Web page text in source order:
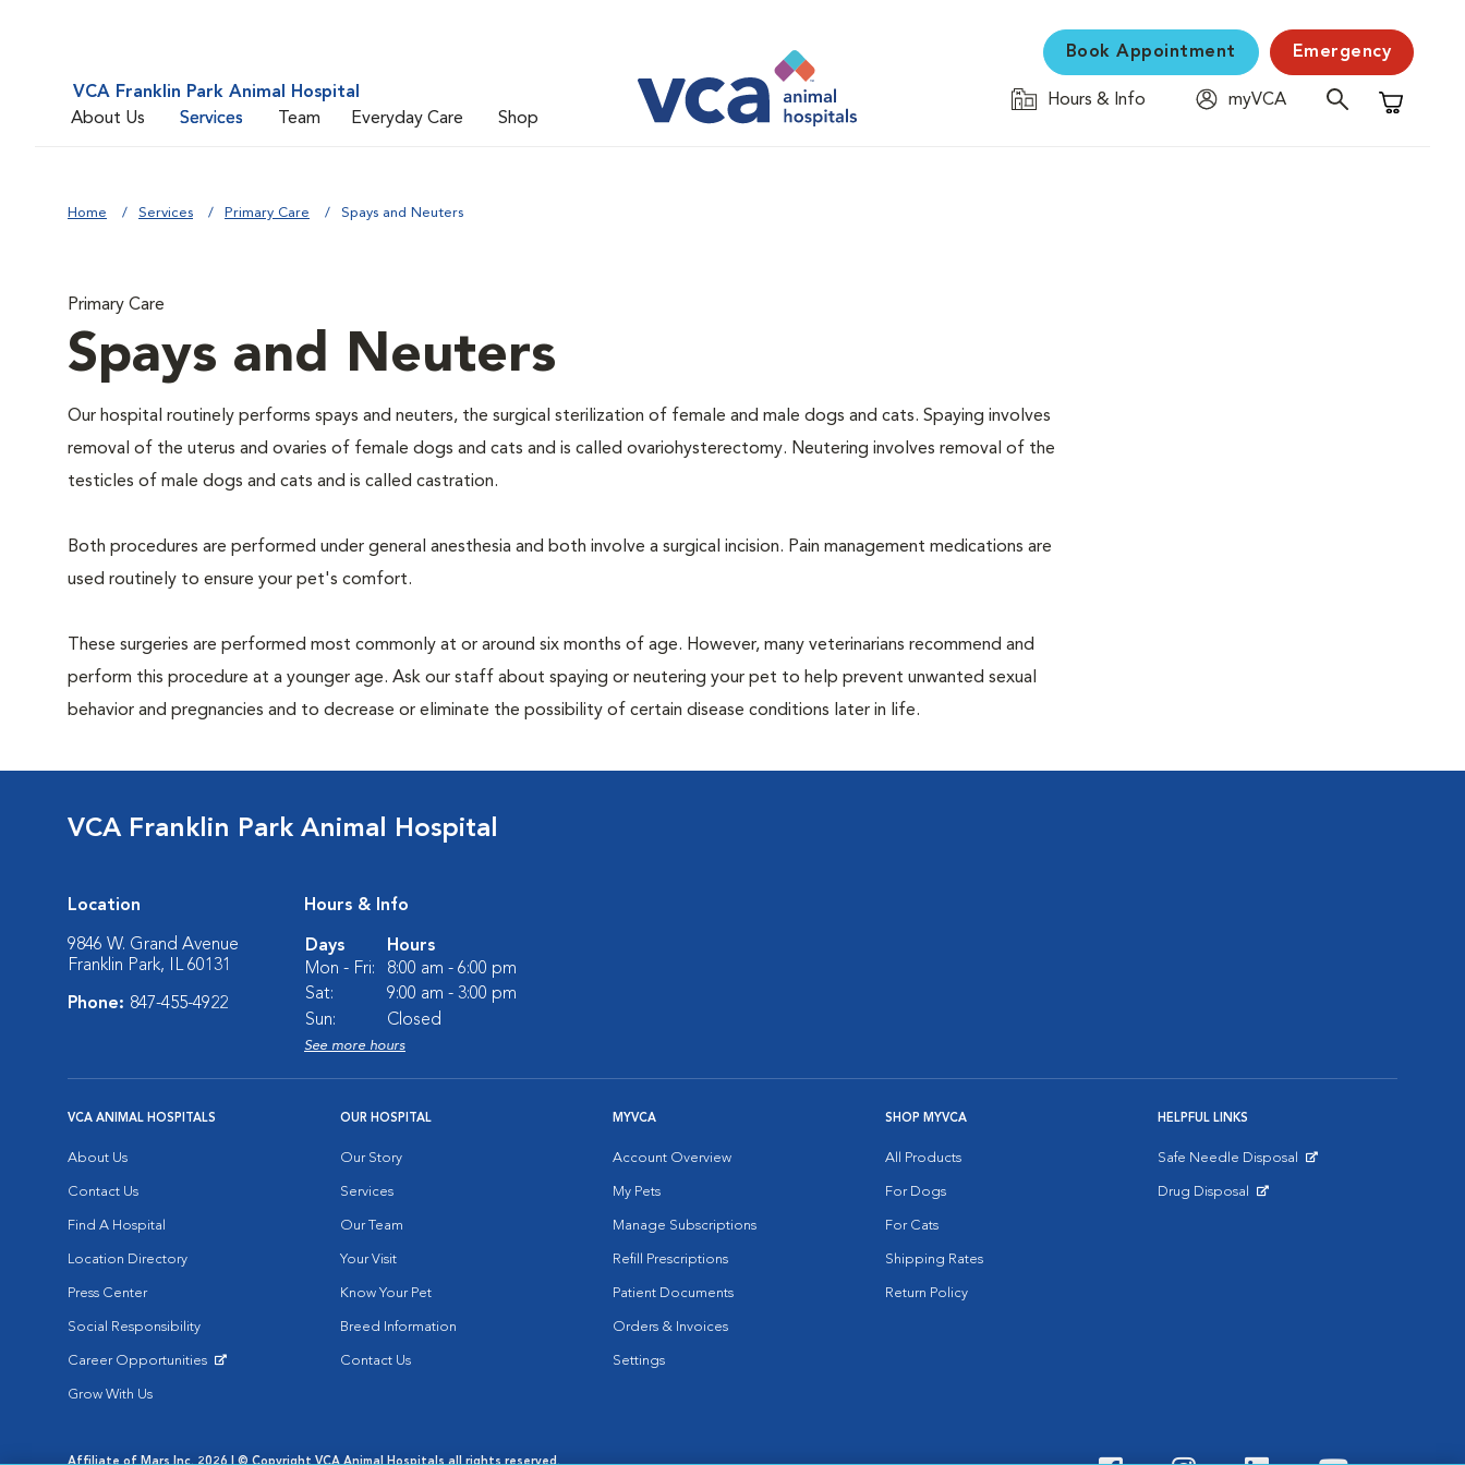
VCA Franklin Park Animal Hospital
About Us
Services Team Everyday Care Shop
Book Appointment Emergency
Hours & Info
myVCA
Shopping
Home Services Primary Care Spays and Neuters
Primary Care
Spays and Neuters
Our hospital routinely performs spays and neuters, the surgical sterilization of female and male dogs and cats. Spaying involves
removal of the uterus and ovaries of female dogs and cats and is called ovariohysterectomy. Neutering involves removal of the
testicles of male dogs and cats and is called castration.
Both procedures are performed under general anesthesia and both involve a surgical incision. Pain management medications are
used routinely to ensure your pet's comfort.
These surgeries are performed most commonly at or around six months of age. However, many veterinarians recommend and
perform this procedure at a younger age. Ask our staff about spaying or neutering your pet to help prevent unwanted sexual
behavior and pregnancies and to decrease or eliminate the possibility of certain disease conditions later in life.
VCA Franklin Park Animal Hospital
Location
9846 W. Grand Avenue
Franklin Park, IL 60131
Phone: 847-455-4922
Hours & Info
Days
Hours
Mon - Fri:
8:00 am - 6:00 pm
Sat:
9:00 am - 3:00 pm
Sun:
Closed
See more hours
VCA ANIMAL HOSPITALS
About Us
Contact Us
Find A Hospital
Location Directory
Press Center
Social Responsibility
Career Opportunities
Grow With Us
OUR HOSPITAL
Our Story
Services
Our Team
Your Visit
Know Your Pet
Breed Information
Contact Us
MYVCA
Account Overview
My Pets
Manage Subscriptions
Refill Prescriptions
Patient Documents
Orders & Invoices
Settings
SHOP MYVCA
All Products
For Dogs
For Cats
Shipping Rates
Return Policy
HELPFUL LINKS
Safe Needle Disposal
Drug Disposal
Affiliate of Mars Inc. 2026 | © Copyright VCA Animal Hospitals all rights reserved.